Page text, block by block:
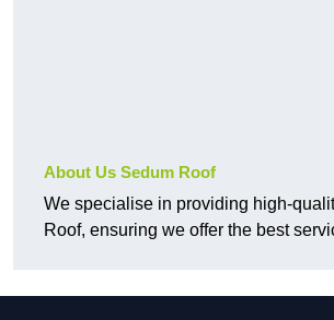
About Us Sedum Roof
We specialise in providing high-
Roof, ensuring we offer the best